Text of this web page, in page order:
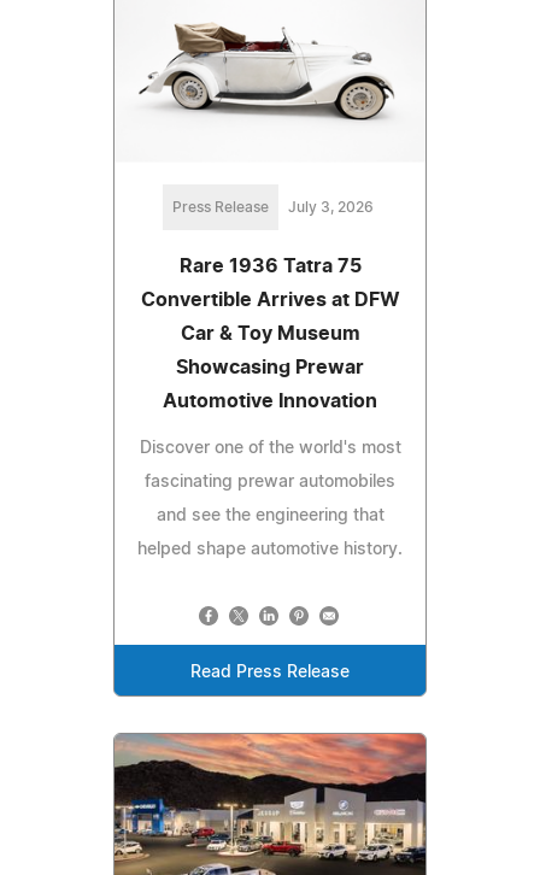
Press Release July 3, 2026
Rare 1936 Tatra 75
Convertible Arrives at DFW
Car & Toy Museum
Showcasing Prewar
Automotive Innovation
Discover one of the world's most
fascinating prewar automobiles
and see the engineering that
helped shape automotive history.
Read Press Release